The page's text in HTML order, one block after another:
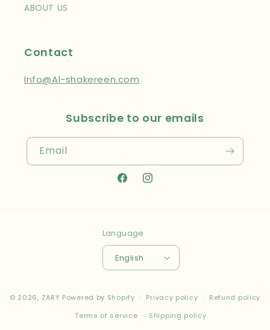
ABOUT US
Contact
Info@Al-shakereen.com
Subscribe to our emails
Email
FacebookInstagram
Language
English
methods
© 2026, ZARY Powered by Shopify Privacy policy
Refund policy
Terms of service
Shipping policy